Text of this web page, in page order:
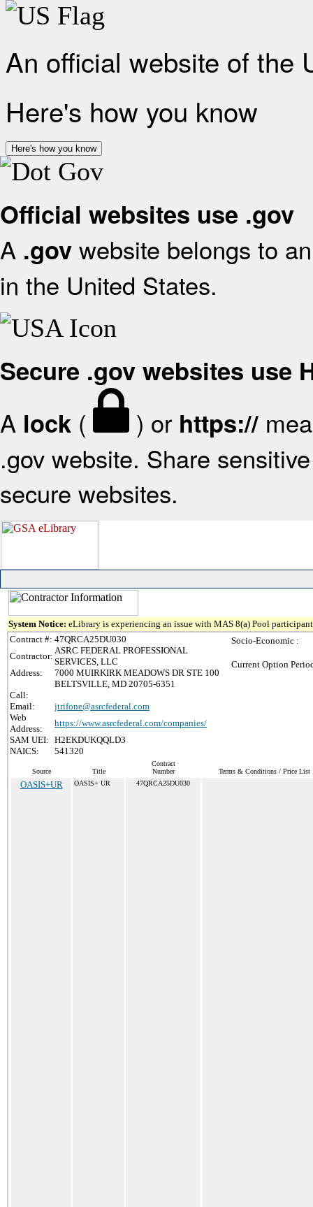
An official website of the
Here's how you know
Here's how you know
Official websites use .gov
A .gov website belongs to
in the United States.
Secure .gov websites use
A lock ( ) or https://
.gov website. Share
secure websites.
System Notice: eLibrary is experiencing an issue with MAS 8(a) Pool
Contract #: 47QRCA25DU030
Contractor:
ASRC FEDERAL PROFESSIONAL
SERVICES, LLC
Address:
7000 MUIRKIRK MEADOWS DR STE 100
BELTSVILLE, MD 20705-6351
Call:
Email:
jtrifone@asrcfederal.com
Web
Address:
https://www.asrcfederal.com/companies/
SAM UEI: H2EKDUKQQLD3
NAICS:
541320
Socio-Economic :
Current Option
Source Title
Contract
Number
Terms & Conditions / Price List
OASIS+UR OASIS+ UR 47QRCA25DU030